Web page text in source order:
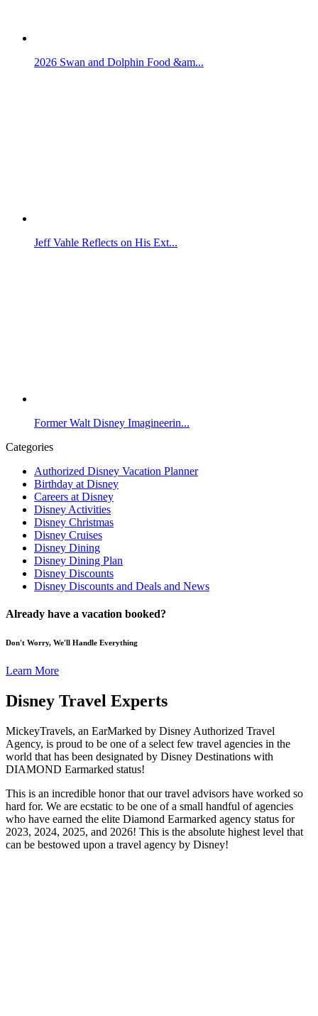
2026 Swan and Dolphin Food &am...
Jeff Vahle Reflects on His Ext...
Former Walt Disney Imagineerin...
Categories
Authorized Disney Vacation Planner
Birthday at Disney
Careers at Disney
Disney Activities
Disney Christmas
Disney Cruises
Disney Dining
Disney Dining Plan
Disney Discounts
Disney Discounts and Deals and News
Already have a vacation booked?
Don't Worry, We'll Handle Everything
Learn More
Disney Travel Experts
MickeyTravels, an EarMarked by Disney Authorized Travel
Agency, is proud to be one of a select few travel agencies in the
world that has been designated by Disney Destinations with
DIAMOND Earmarked status!
This is an incredible honor that our travel advisors have worked so
hard for. We are ecstatic to be one of a small handful of agencies
who have earned the elite Diamond Earmarked agency status for
2023, 2024, 2025, and 2026! This is the absolute highest level that
can be bestowed upon a travel agency by Disney!